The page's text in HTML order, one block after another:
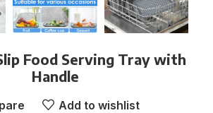
Food Serving Tray with
Handle
Add to wishlist